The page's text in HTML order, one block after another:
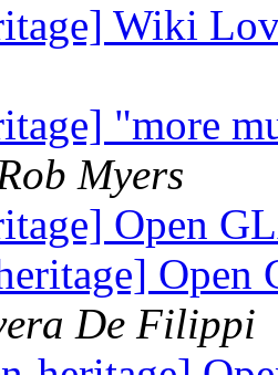
Wiki
"more
Myers
Open
De Filippi